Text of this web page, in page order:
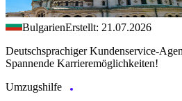
BulgarienErstellt: 21.07.2026
Deutschsprachiger Kundenservice-
Spannende Karrieremöglichkeiten!
Umzugshilfe